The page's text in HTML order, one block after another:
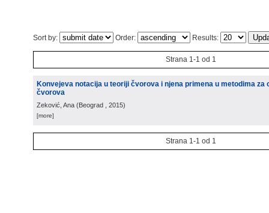
Sort by: Order: Results:
Strana 1-1 od 1
Konvejeva notacija u teoriji čvorova i njena primena u metodima za
čvorova
Zeković, Ana (Beograd , 2015)
[more]
Strana 1-1 od 1